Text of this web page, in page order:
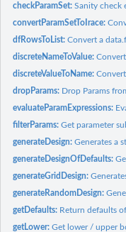
checkParamSet:Sanity check
convertParamSetToIrace:
dfRowsToList:Convert a
discreteNameToValue:Convert
discreteValueToName:Convert
dropParams: Drop Params
evaluateParamExpressions:
filterParams:Get parameter
generateDesign:Generates a
generateDesignOfDefaults:
generateGridDesign:
generateRandomDesign:
getDefaults: Return defaults
getLower:Get lower / upper